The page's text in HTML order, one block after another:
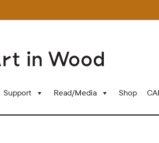
Support Read/Media Shop